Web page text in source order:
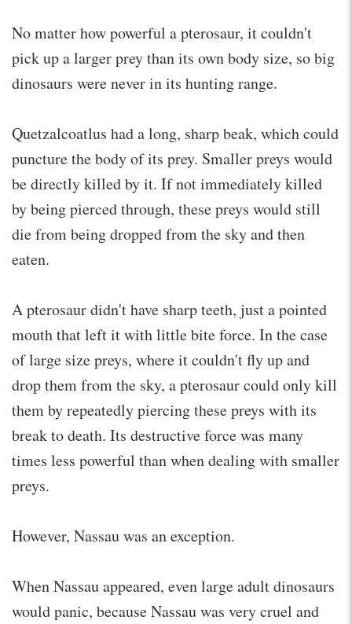
No matter how powerful a pterosaur, it couldn't
pick up a larger prey than its own body size, so big
dinosaurs were never in its hunting range.
Quetzalcoatlus had a long, sharp beak, which could
puncture the body of its prey. Smaller preys would
be directly killed by it. If not immediately killed
by being pierced through, these preys would still
die from being dropped from the sky and then
eaten.
A pterosaur didn't have sharp teeth, just a pointed
mouth that left it with little bite force. In the case
of large size preys, where it couldn't fly up and
drop them from the sky, a pterosaur could only kill
them by repeatedly piercing these preys with its
break to death. Its destructive force was many
times less powerful than when dealing with smaller
preys.
However, Nassau was an exception.
When Nassau appeared, even large adult dinosaurs
would panic, because Nassau was very cruel and